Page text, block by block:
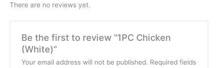
There are no reviews yet.
Be the first to review “1PC Chicken
(White)”
Your email address will not be published. Required fields